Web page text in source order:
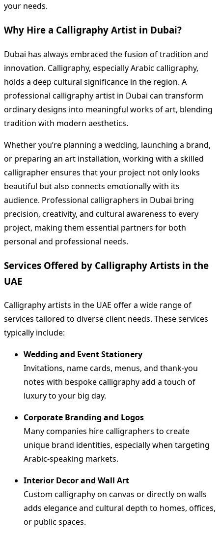
your needs.
Why Hire a Calligraphy Artist in Dubai?
Dubai has always embraced the fusion of tradition and
innovation. Calligraphy, especially Arabic calligraphy,
holds a deep cultural significance in the region. A
professional calligraphy artist in Dubai can transform
ordinary designs into meaningful works of art, blending
tradition with modern aesthetics.
Whether you’re planning a wedding, launching a brand,
or preparing an art installation, working with a skilled
calligrapher ensures that your project not only looks
beautiful but also connects emotionally with its
audience. Professional calligraphers in Dubai bring
precision, creativity, and cultural awareness to every
project, making them essential partners for both
personal and professional needs.
Services Offered by Calligraphy Artists in the
UAE
Calligraphy artists in the UAE offer a wide range of
services tailored to diverse client needs. These services
typically include:
Wedding and Event Stationery
Invitations, name cards, menus, and thank-you
notes with bespoke calligraphy add a touch of
luxury to your big day.
Corporate Branding and Logos
Many companies hire calligraphers to create
unique brand identities, especially when targeting
Arabic-speaking markets.
Interior Decor and Wall Art
Custom calligraphy on canvas or directly on walls
adds elegance and cultural depth to homes, offices,
or public spaces.